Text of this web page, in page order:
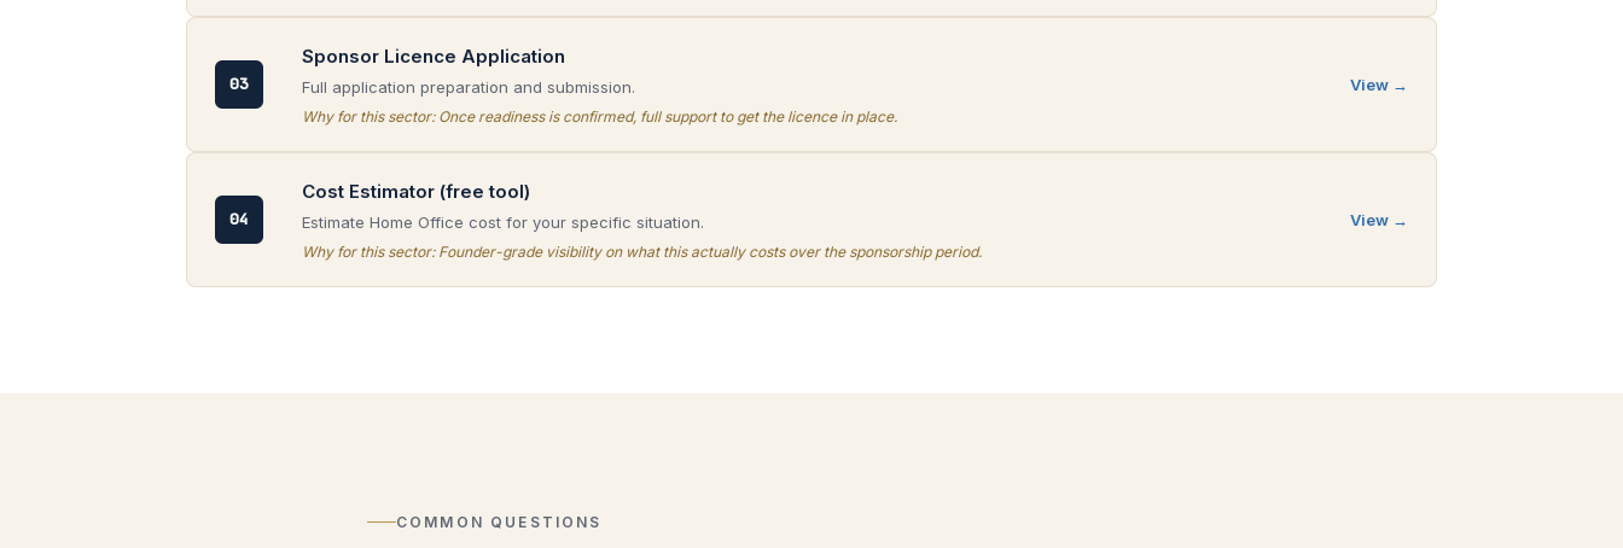
03
Sponsor Licence Application
Full application preparation and submission.
Why for this sector: Once readiness is confirmed, full support to get the licence in place.
View →
04
Cost Estimator (free tool)
Estimate Home Office cost for your specific situation.
Why for this sector: Founder-grade visibility on what this actually costs over the sponsorship period.
View →
COMMON QUESTIONS